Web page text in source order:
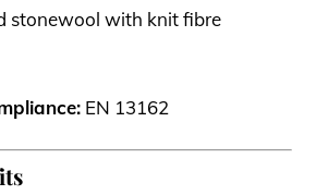
stonewool with knit fibre
EN 13162